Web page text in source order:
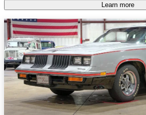
Learn more